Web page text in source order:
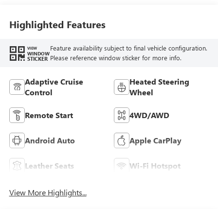
Leather-Appointed
Seat Trim
Highlighted Features
VIEW
WINDOW
STICKER
Feature availability subject to final vehicle configuration.
Please reference window sticker for more info.
Adaptive Cruise
Control
Heated Steering
Wheel
Remote Start 4WD/AWD
Android Auto Apple CarPlay
Leather Seats Wi-Fi Hotspot
View More Highlights...